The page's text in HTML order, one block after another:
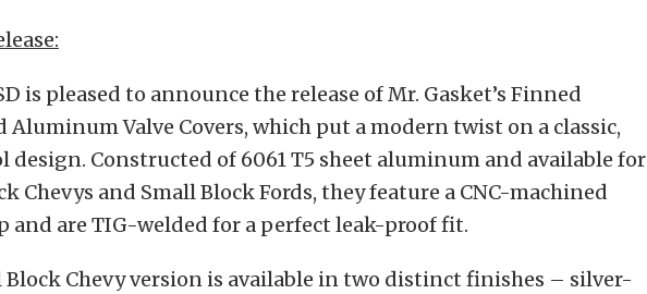
is pleased to announce the release of Mr. Gasket’s Finned
Aluminum Valve Covers, which put a modern twist on a classic,
design. Constructed of 6061 T5 sheet aluminum and available for
Chevys and Small Block Fords, they feature a CNC-machined
and are TIG-welded for a perfect leak-proof fit.
Block Chevy version is available in two distinct finishes – silver-